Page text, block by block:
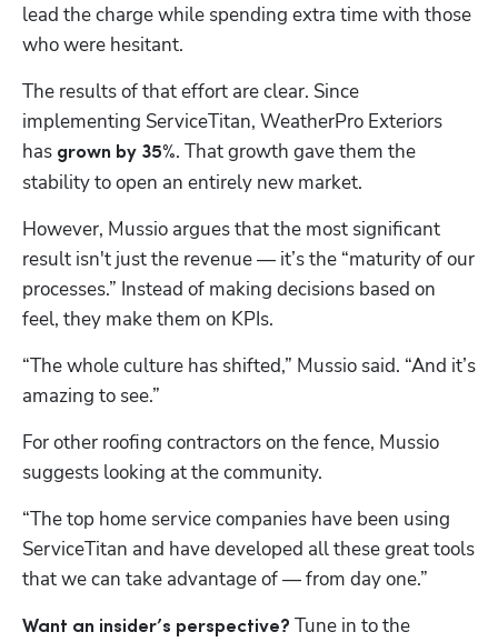
lead the charge while spending extra time with those
who were hesitant.
The results of that effort are clear. Since
implementing ServiceTitan, WeatherPro Exteriors
has grown by 35%. That growth gave them the
stability to open an entirely new market.
However, Mussio argues that the most significant
result isn't just the revenue — it’s the “maturity of our
processes.” Instead of making decisions based on
feel, they make them on KPIs.
“The whole culture has shifted,” Mussio said. “And it’s
amazing to see.”
For other roofing contractors on the fence, Mussio
suggests looking at the community.
“The top home service companies have been using
ServiceTitan and have developed all these great tools
that we can take advantage of — from day one.”
Want an insider’s perspective?